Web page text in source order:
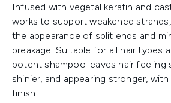
Infused with vegetal keratin and
works to support weakened
the appearance of split ends and
breakage. Suitable for all hair types
potent shampoo leaves hair feeling
shinier, and appearing stronger,
finish.